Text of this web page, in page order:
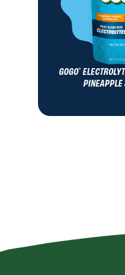
GOGO®
PINEAPPLE